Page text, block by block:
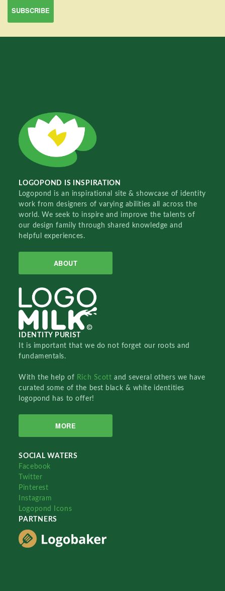
LOGOPOND IS INSPIRATION
Logopond is an inspirational site & showcase of identity
work from designers of varying abilities all across the
world. We seek to inspire and improve the talents of
our design family through shared knowledge and
helpful experiences.
ABOUT
IDENTITY PURIST
It is important that we do not forget our roots and
fundamentals.
With the help of Rich Scottand several others we have
curated some of the best black & white identities
logopond has to offer!
MORE
SOCIAL WATERS
Facebook
Twitter
Pinterest
Instagram
Logopond Icons
PARTNERS